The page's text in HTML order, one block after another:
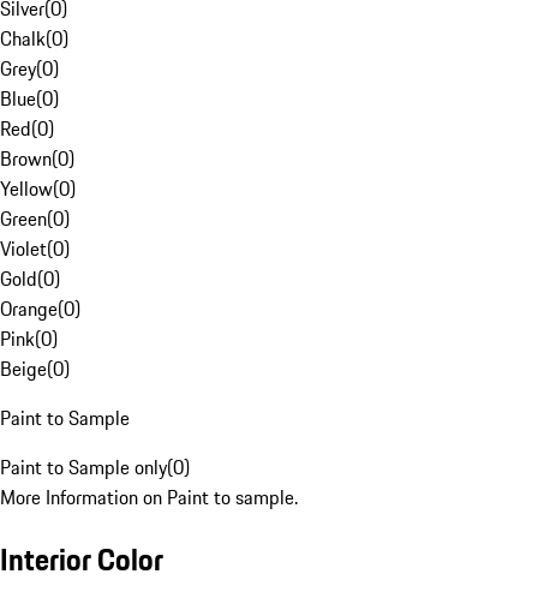
Silver(0)
Chalk(0)
Grey(0)
Blue(0)
Red(0)
Brown(0)
Yellow(0)
Green(0)
Violet(0)
Gold(0)
Orange(0)
Pink(0)
Beige(0)
Paint to Sample
Paint to Sample only(0)
More Information on Paint to sample.
Interior Color